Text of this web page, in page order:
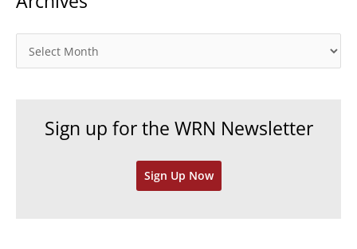
r
r
Sign up for the WRN Newsletter
Sign Up Now